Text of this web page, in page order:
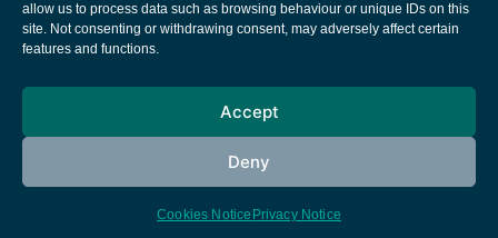
allow us to process data such as browsing behaviour or unique IDs on this
site. Not consenting or withdrawing consent, may adversely affect certain
features and functions.
Accept
Deny
Cookies Notice Privacy Notice
European Space Agency
Cookies notice